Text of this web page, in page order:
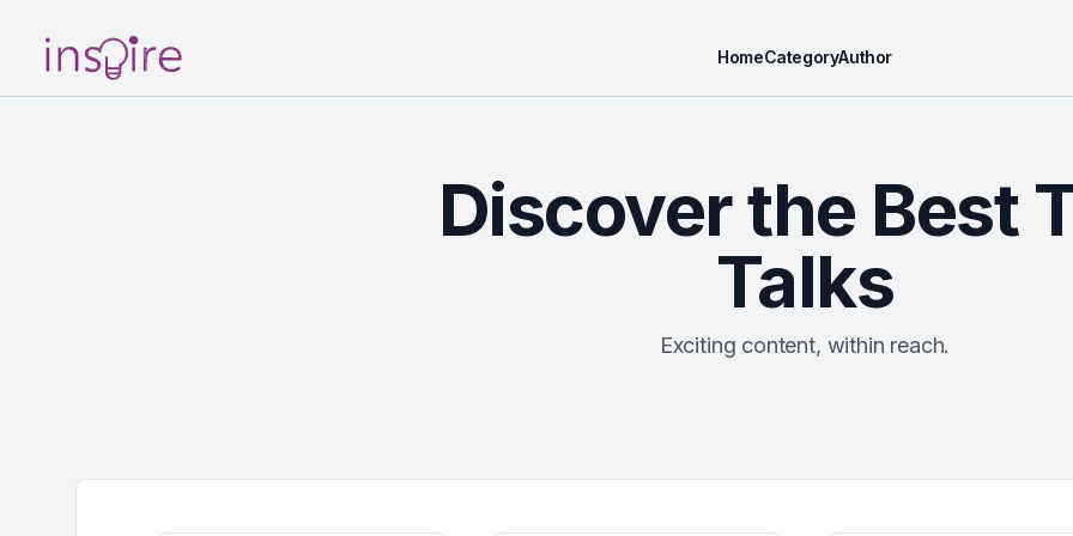
Your Company
HomeCategoryAuthor
Discover the Best
Talks
Exciting content, within reach.